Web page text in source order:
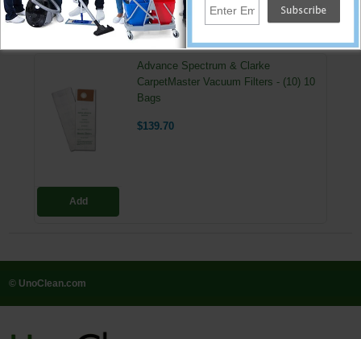
↑ Back To Top
People Who Bought This Also Bought
Add
Advance Spectrum & Clarke
CarpetMaster Vacuum Filters - (10) 10
Bags
$139.70
© UnoClean.com